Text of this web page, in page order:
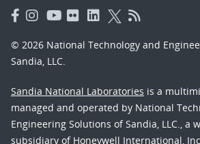
© 2026 National Technology and
Sandia, LLC.
Sandia National Laboratories is a
managed and operated by National
Engineering Solutions of Sandia, LLC., a
subsidiary of Honeywell International,